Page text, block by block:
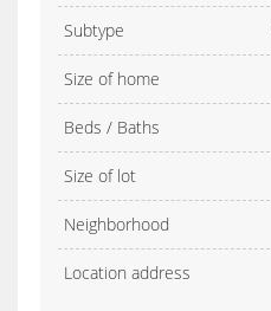
Subtype
Size of home
Beds / Baths
Size of lot
Neighborhood
Location address